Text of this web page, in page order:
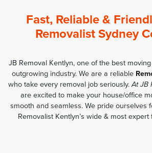
Fast, Reliable &
Removalist Sydney
JB Removal Kentlyn, one of the best
outgrowing industry. We are a reliable
who take every removal job seriously.At JB
are excited to make your house/office
smooth and seamless. We pride ourselves
Removalist Kentlyn’s wide & most